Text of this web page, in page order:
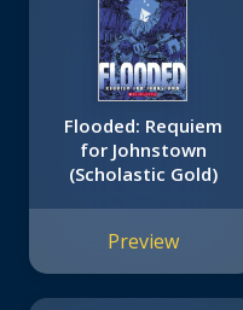
Flooded: Requiem
for Johnstown
(Scholastic Gold)
Preview